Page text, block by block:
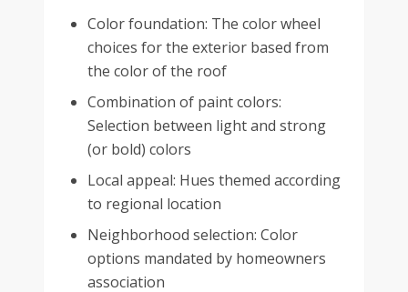
Color foundation: The color wheel
choices for the exterior based from
the color of the roof
Combination of paint colors:
Selection between light and strong
(or bold) colors
Local appeal: Hues themed according
to regional location
Neighborhood selection: Color
options mandated by homeowners
association